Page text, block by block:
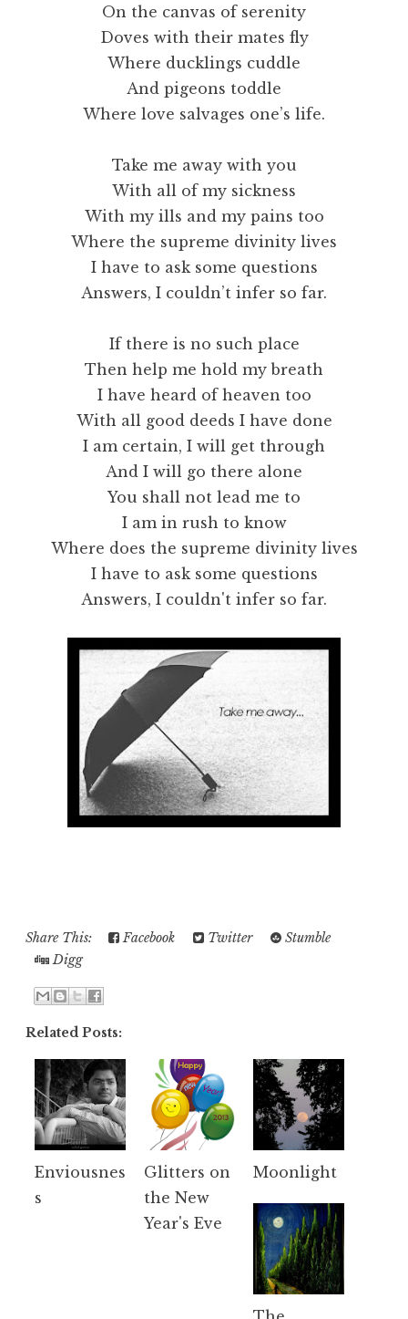
On the canvas of serenity
Doves with their mates fly
Where ducklings cuddle
And pigeons toddle
Where love salvages one’s life.
Take me away with you
With all of my sickness
With my ills and my pains too
Where the supreme divinity lives
I have to ask some questions
Answers, I couldn’t infer so far.
If there is no such place
Then help me hold my breath
I have heard of heaven too
With all good deeds I have done
I am certain, I will get through
And I will go there alone
You shall not lead me to
I am in rush to know
Where does the supreme divinity lives
I have to ask some questions
Answers, I couldn't infer so far.
Share This: Facebook Twitter
Stumble
Digg
Related Posts:
Enviousnes
s
Glitters on
the New
Year's Eve
Moonlight